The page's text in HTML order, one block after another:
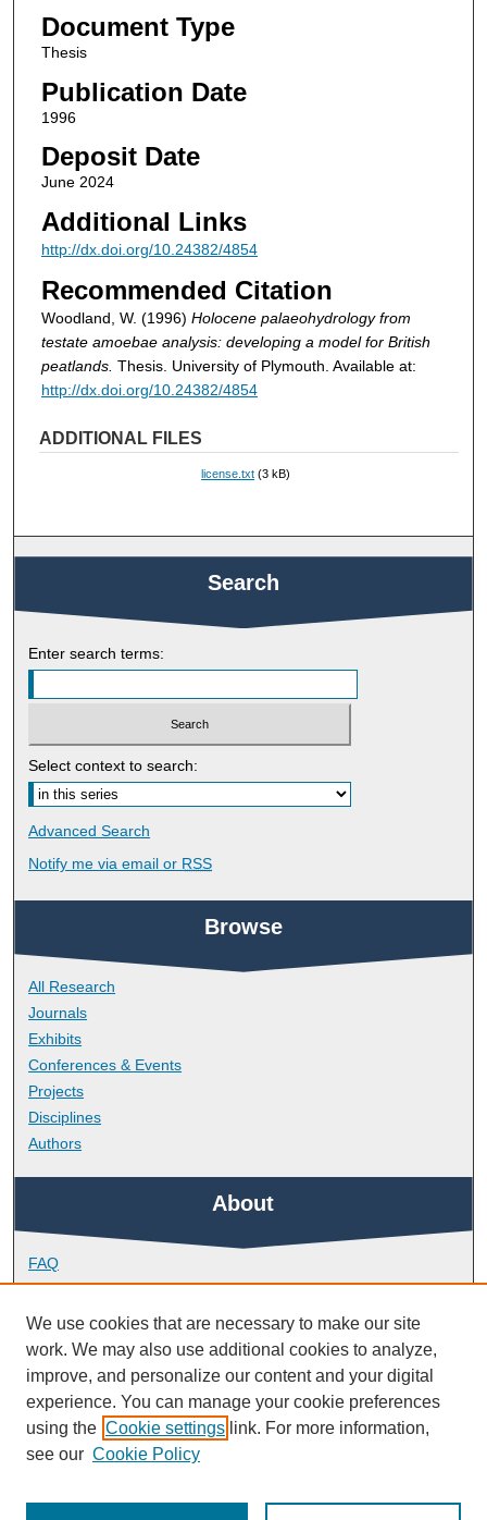
Document Type
Thesis
Publication Date
1996
Deposit Date
June 2024
Additional Links
http://dx.doi.org/10.24382/4854
Recommended Citation
Woodland, W. (1996) Holocene palaeohydrology from
testate amoebae analysis: developing a model for British
peatlands. Thesis. University of Plymouth. Available at:
http://dx.doi.org/10.24382/4854
ADDITIONAL FILES
license.txt (3 kB)
Search
Enter search terms:
Select context to search:
Advanced Search
Notify me via email or RSS
Browse
All Research
Journals
Exhibits
Conferences & Events
Projects
Disciplines
Authors
About
FAQ
Library Research Support
Contact
Links
Doctoral College
We use cookies that are necessary to make our site
work. We may also use additional cookies to analyze,
improve, and personalize our content and your digital
experience. You can manage your cookie preferences
using the Cookie settings link. For more information,
see our Cookie Policy